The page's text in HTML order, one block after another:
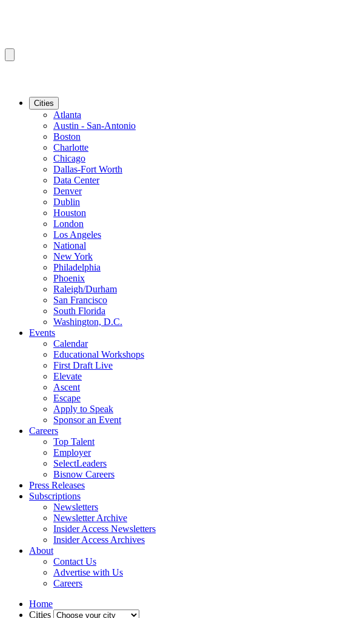
Cities
Atlanta
Austin - San-Antonio
Boston
Charlotte
Chicago
Dallas-Fort Worth
Data Center
Denver
Dublin
Houston
London
Los Angeles
National
New York
Philadelphia
Phoenix
Raleigh/Durham
San Francisco
South Florida
Washington, D.C.
Events
Calendar
Educational Workshops
First Draft Live
Elevate
Ascent
Escape
Apply to Speak
Sponsor an Event
Careers
Top Talent
Employer
SelectLeaders
Bisnow Careers
Press Releases
Subscriptions
Newsletters
Newsletter Archive
Insider Access Newsletters
Insider Access Archives
About
Contact Us
Advertise with Us
Careers
Home
Cities